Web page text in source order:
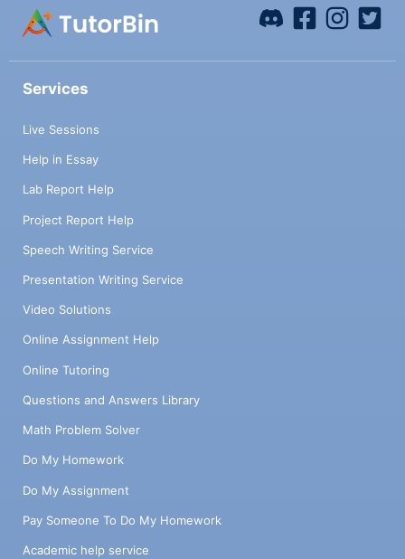
Services
Live Sessions
Help in Essay
Lab Report Help
Project Report Help
Speech Writing Service
Presentation Writing Service
Video Solutions
Online Assignment Help
Online Tutoring
Questions and Answers Library
Math Problem Solver
Do My Homework
Do My Assignment
Pay Someone To Do My Homework
Academic help service